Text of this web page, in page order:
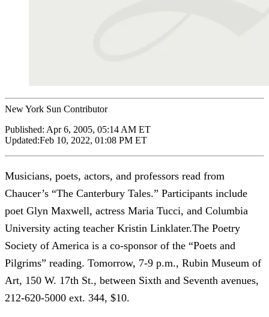
New York Sun Contributor
Published: Apr 6, 2005, 05:14 AM ET
Updated:Feb 10, 2022, 01:08 PM ET
Musicians, poets, actors, and professors read from
Chaucer’s “The Canterbury Tales.” Participants include
poet Glyn Maxwell, actress Maria Tucci, and Columbia
University acting teacher Kristin Linklater.The Poetry
Society of America is a co-sponsor of the “Poets and
Pilgrims” reading. Tomorrow, 7-9 p.m., Rubin Museum of
Art, 150 W. 17th St., between Sixth and Seventh avenues,
212-620-5000 ext. 344, $10.